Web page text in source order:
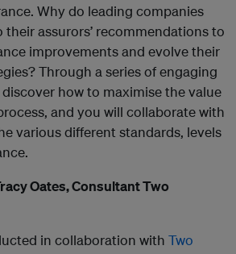
Why do leading companies
assurors’ recommendations to
improvements and evolve their
Through a series of engaging
how to maximise the value
and you will collaborate with
various different standards, levels
Oates, Consultant Two
in collaboration with Two